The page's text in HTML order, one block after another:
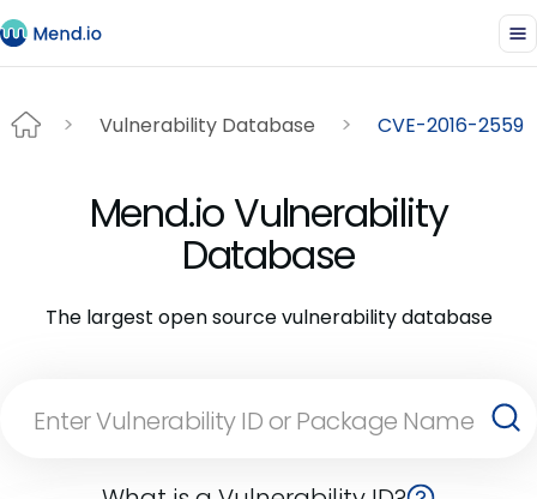
Vulnerability Database CVE-2016-2559
Mend.io Vulnerability
Database
The largest open source vulnerability database